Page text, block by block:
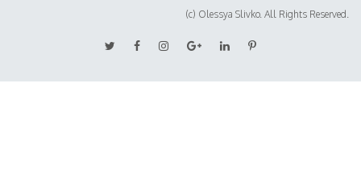
(c) Olessya Slivko. All Rights Reserved.